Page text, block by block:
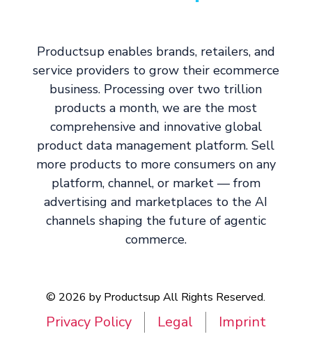
Productsup enables brands, retailers, and
service providers to grow their ecommerce
business. Processing over two trillion
products a month, we are the most
comprehensive and innovative global
product data management platform. Sell
more products to more consumers on any
platform, channel, or market — from
advertising and marketplaces to the AI
channels shaping the future of agentic
commerce.
© 2026 by Productsup All Rights Reserved.
Privacy Policy Legal Imprint